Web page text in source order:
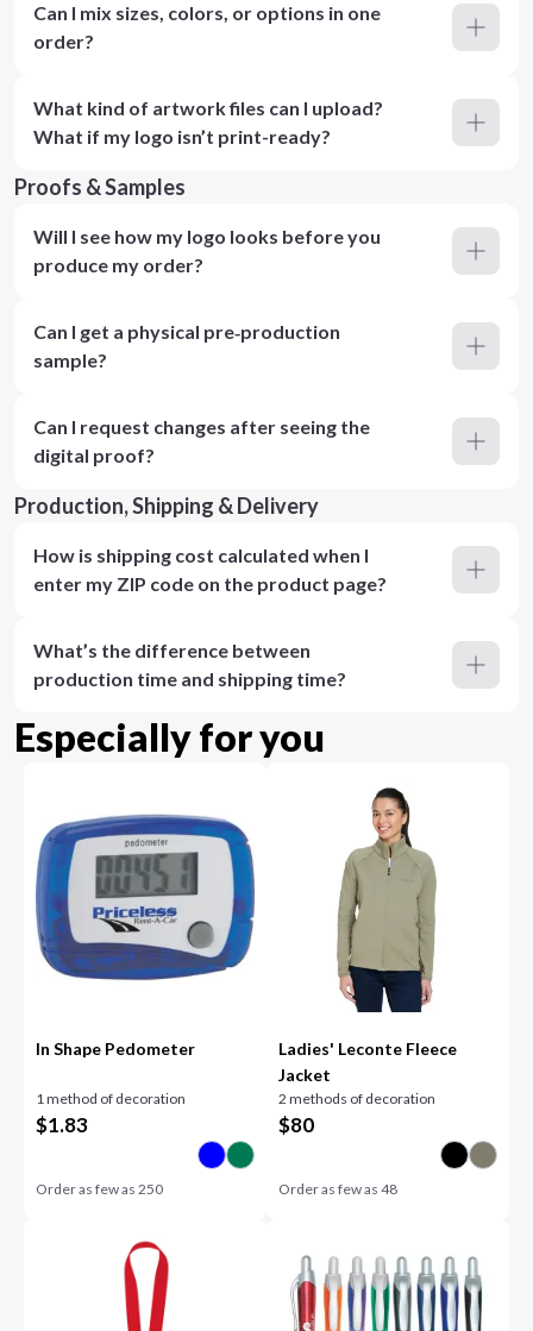
Can I mix sizes, colors, or options in one
order?
What kind of artwork files can I upload?
What if my logo isn’t print-ready?
Proofs & Samples
Will I see how my logo looks before you
produce my order?
Can I get a physical pre‑production
sample?
Can I request changes after seeing the
digital proof?
Production, Shipping & Delivery
How is shipping cost calculated when I
enter my ZIP code on the product page?
What’s the difference between
production time and shipping time?
Especially for you
In Shape Pedometer
1 method of decoration
$1.83
Order as few as250
Ladies' Leconte Fleece
Jacket
2 methods of decoration
$80
Order as few as 48